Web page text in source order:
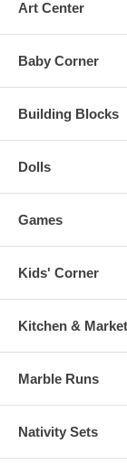
Art Center
Baby Corner
Building Blocks
Dolls
Games
Kids' Corner
Kitchen & Market
Marble Runs
Nativity Sets